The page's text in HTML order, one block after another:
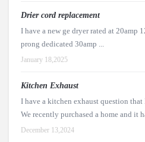
Drier cord replacement
I have a new ge dryer rated at 20amp
prong dedicated 30amp ...
January 18,2025
Kitchen Exhaust
I have a kitchen exhaust question
We recently purchased a home and it
December 13,2024